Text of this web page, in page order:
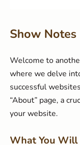
Show Notes
Welcome to
where we delve
successful
“About” page, a
your website.
What You Will